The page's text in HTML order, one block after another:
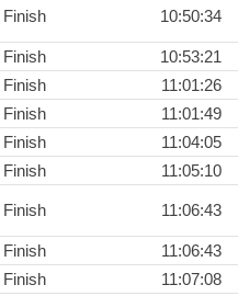
Finish 10:50:34
Finish
10:53:21
Finish
11:01:26
Finish
11:01:49
Finish
11:04:05
Finish 11:05:10
Finish 11:06:43
Finish
11:06:43
Finish
11:07:08